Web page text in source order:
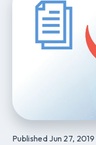
Published Jun 27, 2019